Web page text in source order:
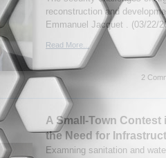
reconstruction and
Emmanuel Jacquet . (03/22/
Read More...
2
A Small-Town
the Need for
Examning sanitation and